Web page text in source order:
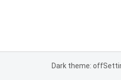
Dark theme: off